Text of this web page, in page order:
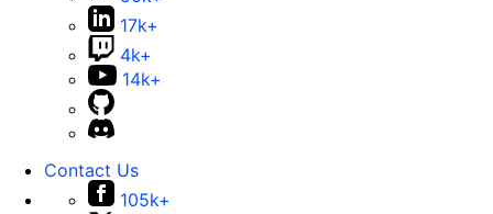
17k+
4k+
14k+
Contact Us
105k+